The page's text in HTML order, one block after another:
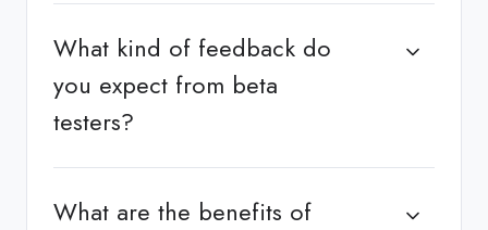
What kind of feedback do
you expect from beta
testers?
What are the benefits of